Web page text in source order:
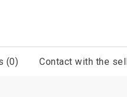
(0) Contact with the